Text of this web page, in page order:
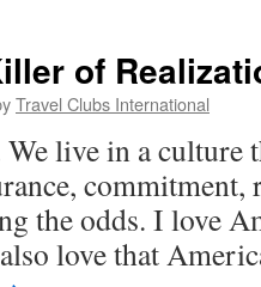
of
Travel Clubs International
live in a culture
commitment,
the odds. I love
love that